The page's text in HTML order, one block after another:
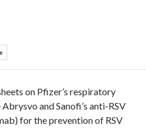
on Pfizer’s respiratory
and Sanofi’s anti-RSV
for the prevention of RSV